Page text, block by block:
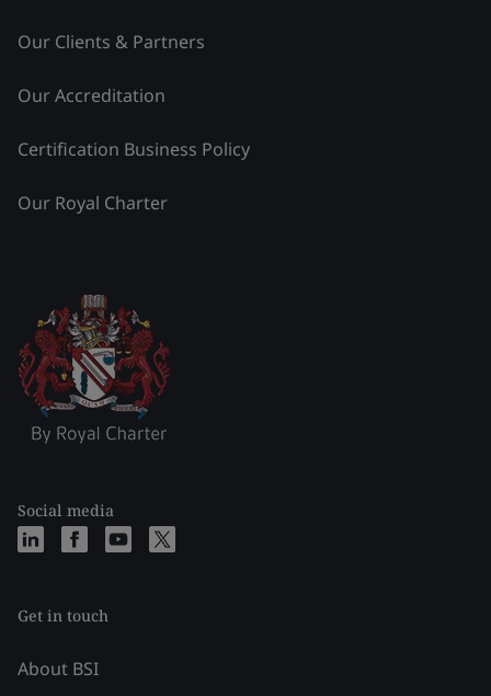
Our Clients & Partners
Our Accreditation
Certification Business Policy
Our Royal Charter
Social media
Get in touch
About BSI